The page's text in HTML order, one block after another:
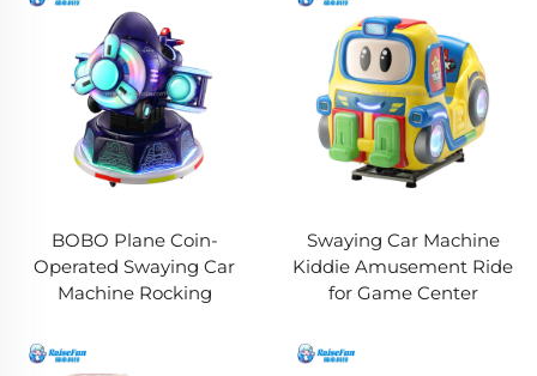
BOBO Plane Coin-
Operated Swaying Car
Machine Rocking
Swaying Car Machine
Kiddie Amusement Ride
for Game Center